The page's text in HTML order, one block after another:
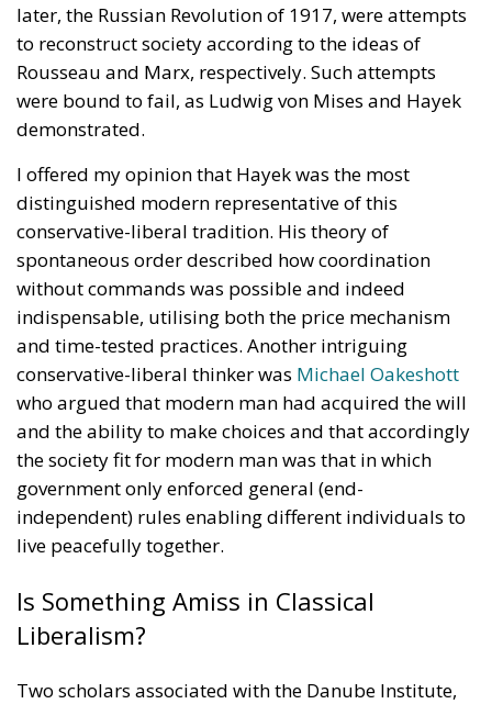
later, the Russian Revolution of 1917, were attempts
to reconstruct society according to the ideas of
Rousseau and Marx, respectively. Such attempts
were bound to fail, as Ludwig von Mises and Hayek
demonstrated.
I offered my opinion that Hayek was the most
distinguished modern representative of this
conservative-liberal tradition. His theory of
spontaneous order described how coordination
without commands was possible and indeed
indispensable, utilising both the price mechanism
and time-tested practices. Another intriguing
conservative-liberal thinker was Michael Oakeshott
who argued that modern man had acquired the will
and the ability to make choices and that accordingly
the society fit for modern man was that in which
government only enforced general (end-
independent) rules enabling different individuals to
live peacefully together.
Is Something Amiss in Classical
Liberalism?
Two scholars associated with the Danube Institute,